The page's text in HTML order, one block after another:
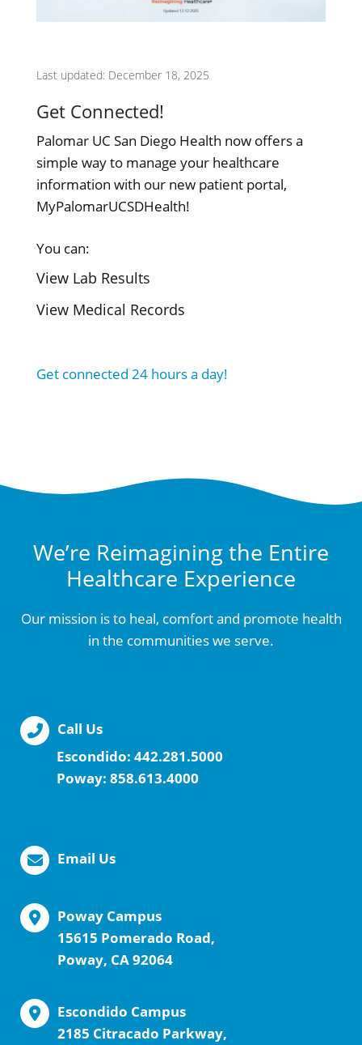
Last updated: December 18, 2025
Get Connected!
Palomar UC San Diego Health now offers a
simple way to manage your healthcare
information with our new patient portal,
MyPalomarUCSDHealth!
You can:
View Lab Results
View Medical Records
Get connected 24 hours a day!
We’re Reimagining the Entire
Healthcare Experience
Our mission is to heal, comfort and promote health
in the communities we serve.
Call Us
Escondido: 442.281.5000
Poway: 858.613.4000
Email Us
Poway Campus
15615 Pomerado Road,
Poway, CA 92064
Escondido Campus
2185 Citracado Parkway,